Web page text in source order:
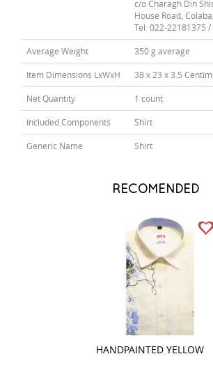
c/o Charagh Din
House Road,
Tel: 022-22181375
Average Weight 350 g average
Item Dimensions LxWxH 38 x 23 x 3.5
Net Quantity 1 count
Included Components Shirt
Generic Name Shirt
RECOMENDED
HANDPAINTED YELLOW